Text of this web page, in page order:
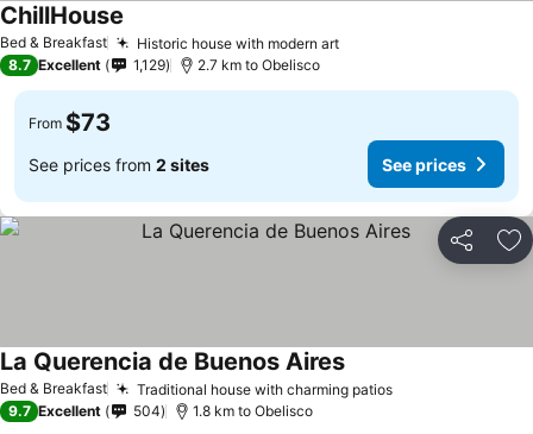
Bed & Breakfast Historic house with modern art
ChillHouse
8.7 Excellent 1,129 2.7 km to Obelisco
From $73
See prices from 2 sites See prices
Share
Bed & Breakfast Traditional house with charming patios
La Querencia de Buenos Aires
9.7 Excellent 504 1.8 km to Obelisco